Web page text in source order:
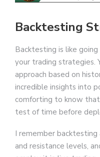
Backtesting
Backtesting is like
your trading strategies.
approach based on
incredible insights into
comforting to know
test of time before
I remember
and resistance levels,